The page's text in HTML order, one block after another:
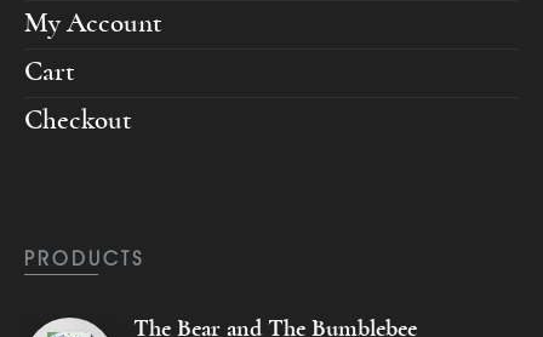
My Account
Cart
Checkout
PRODUCTS
The Bear and The Bumblebee